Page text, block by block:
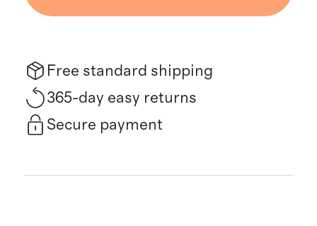
Free standard shipping
365-day easy returns
Secure payment